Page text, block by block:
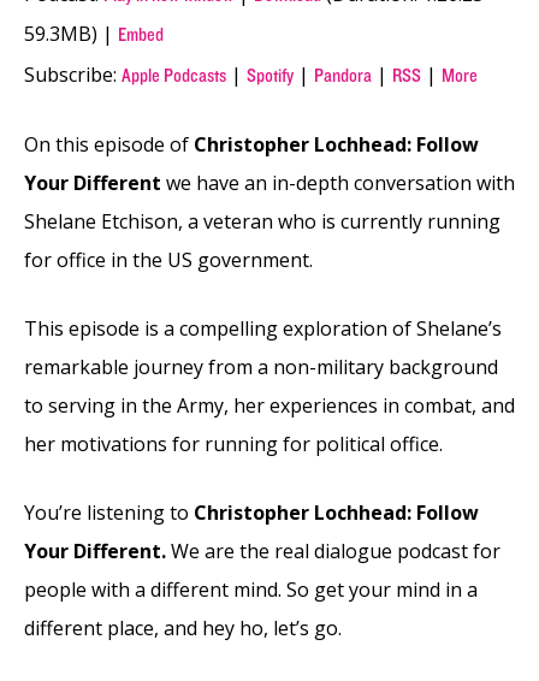
59.3MB) | Embed
Subscribe: Apple Podcasts | Spotify | Pandora | RSS | More
On this episode of Christopher Lochhead: Follow
Your Different we have an in-depth conversation with
Shelane Etchison, a veteran who is currently running
for office in the US government.
This episode is a compelling exploration of Shelane’s
remarkable journey from a non-military background
to serving in the Army, her experiences in combat, and
her motivations for running for political office.
You’re listening to Christopher Lochhead: Follow
Your Different.We are the real dialogue podcast for
people with a different mind. So get your mind in a
different place, and hey ho, let’s go.